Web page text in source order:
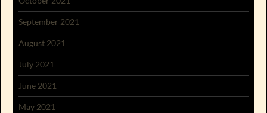
September 2021
August 2021
July 2021
June 2021
May 2021